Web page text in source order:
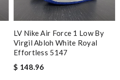
LV Nike Air Force 1 Low By
Virgil Abloh White Royal
Effortless 5147
$ 148.96